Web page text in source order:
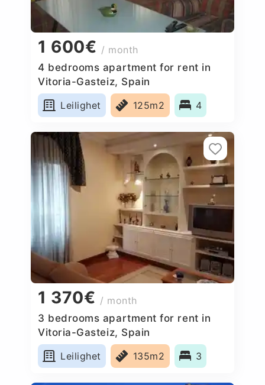
1 600€ / month
4 bedrooms apartment for rent in
Vitoria-Gasteiz, Spain
Leilighet
125m2 4
1 370€ / month
3 bedrooms apartment for rent in
Vitoria-Gasteiz, Spain
Leilighet
135m2 3